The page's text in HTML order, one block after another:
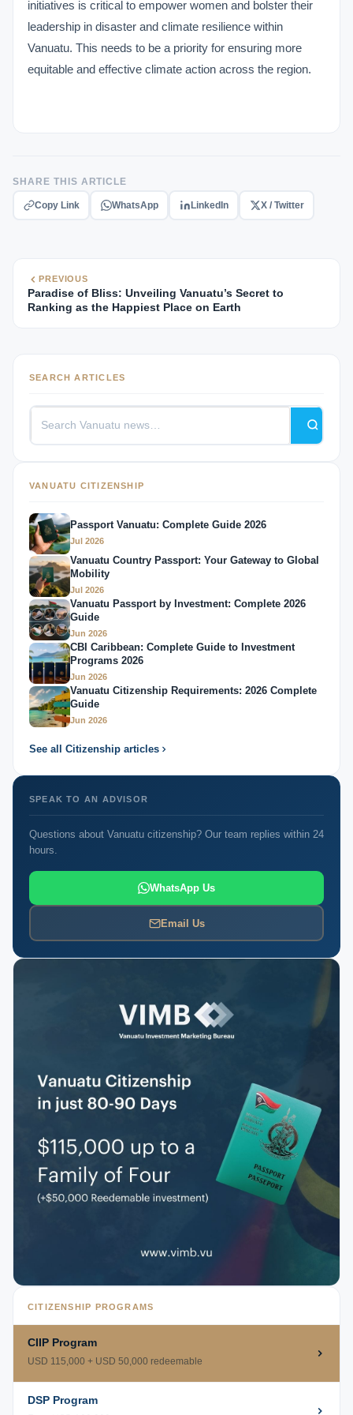
initiatives is critical to empower women and bolster their
leadership in disaster and climate resilience within
Vanuatu. This needs to be a priority for ensuring more
equitable and effective climate action across the region.
SHARE THIS ARTICLE
Copy Link WhatsApp LinkedIn X / Twitter
PREVIOUS
Paradise of Bliss: Unveiling Vanuatu’s Secret to
Ranking as the Happiest Place on Earth
SEARCH ARTICLES
VANUATU CITIZENSHIP
Passport Vanuatu: Complete Guide 2026
Jul 2026
Vanuatu Country Passport: Your Gateway to Global
Mobility
Jul 2026
Vanuatu Passport by Investment: Complete 2026
Guide
Jun 2026
CBI Caribbean: Complete Guide to Investment
Programs 2026
Jun 2026
Vanuatu Citizenship Requirements: 2026 Complete
Guide
Jun 2026
See all Citizenship articles
SPEAK TO AN ADVISOR
Questions about Vanuatu citizenship? Our team replies within 24
hours.
WhatsApp Us
Email Us
CITIZENSHIP PROGRAMS
CIIP Program
USD 115,000 + USD 50,000 redeemable
DSP Program